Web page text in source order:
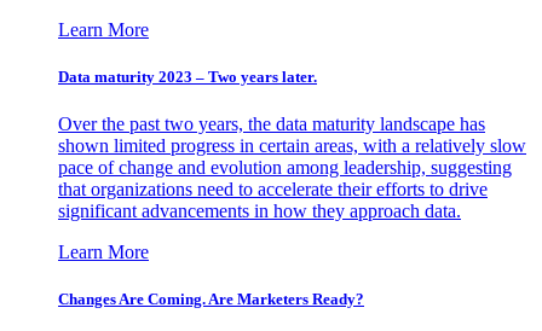
Learn More
Data maturity 2023 – Two years later.
Over the past two years, the data maturity landscape has
shown limited progress in certain areas, with a relatively slow
pace of change and evolution among leadership, suggesting
that organizations need to accelerate their efforts to drive
significant advancements in how they approach data.
Learn More
Changes Are Coming. Are Marketers Ready?